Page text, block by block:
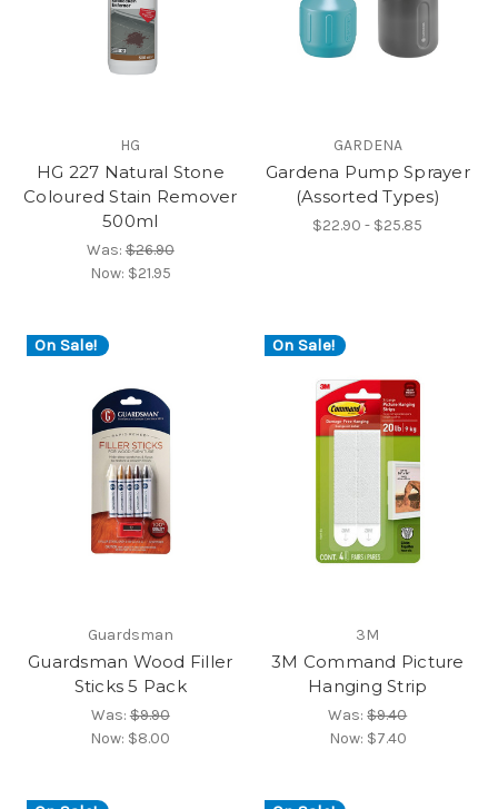
HG
HG 227 Natural Stone
Coloured Stain Remover
500ml
Was:$26.90
Now: $21.95
GARDENA
Gardena Pump Sprayer
(Assorted Types)
$22.90 - $25.85
On Sale!
Guardsman
Guardsman Wood Filler
Sticks 5 Pack
Was:$9.90
Now: $8.00
On Sale!
3M
3M Command Picture
Hanging Strip
Was:$9.40
Now: $7.40